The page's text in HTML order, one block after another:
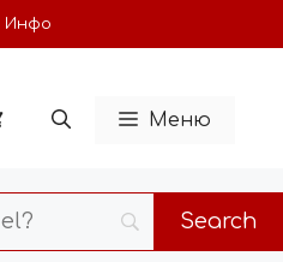
Инфо
Меню